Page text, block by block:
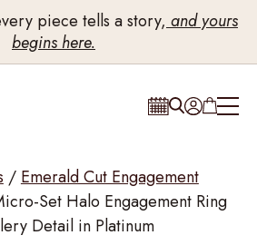
piece tells a story, and yours
begins here.
/ Emerald Cut Engagement
Set Halo Engagement Ring
Detail in Platinum